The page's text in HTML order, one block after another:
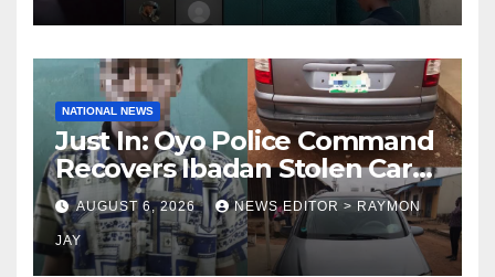
NATIONAL NEWS
Just In: Oyo Police Command
Recovers Ibadan Stolen Car
in Gombe State, Arrests
Suspect
AUGUST 6, 2026 NEWS EDITOR > RAYMON
JAY